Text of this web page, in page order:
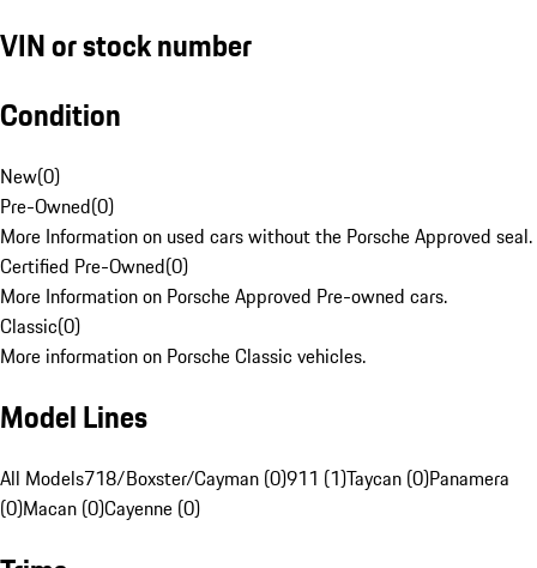
VIN or stock number
Condition
New(0)
Pre-Owned(0)
More Information on used cars without the Porsche Approved seal.
Certified Pre-Owned(0)
More Information on Porsche Approved Pre-owned cars.
Classic(0)
More information on Porsche Classic vehicles.
Model Lines
All Models718/Boxster/Cayman (0)911 (1)Taycan (0)Panamera
(0)Macan (0)Cayenne (0)